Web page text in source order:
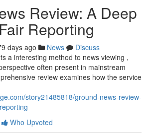
Review: A Deep
Reporting
days ago News
Discuss
a interesting method to news viewing ,
often present in mainstream
review examines how the service
story21485818/ground-news-review-
Who Upvoted